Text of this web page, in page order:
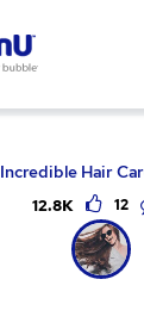
Incredible Hair
12.8K 12